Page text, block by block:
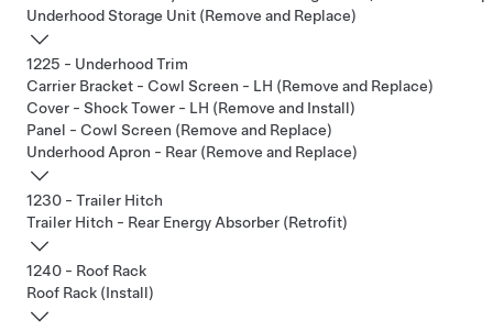
Underhood Storage Unit (Remove and Replace)
1225 - Underhood Trim
Carrier Bracket - Cowl Screen - LH (Remove and Replace)
Cover - Shock Tower - LH (Remove and Install)
Panel - Cowl Screen (Remove and Replace)
Underhood Apron - Rear (Remove and Replace)
1230 - Trailer Hitch
Trailer Hitch - Rear Energy Absorber (Retrofit)
1240 - Roof Rack
Roof Rack (Install)